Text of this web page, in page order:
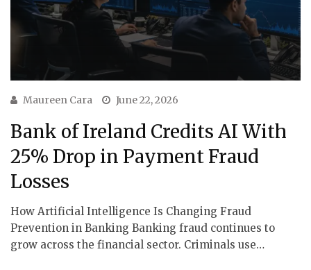
Maureen Cara June 22, 2026
Bank of Ireland Credits AI With
25% Drop in Payment Fraud
Losses
How Artificial Intelligence Is Changing Fraud
Prevention in Banking Banking fraud continues to
grow across the financial sector. Criminals use…